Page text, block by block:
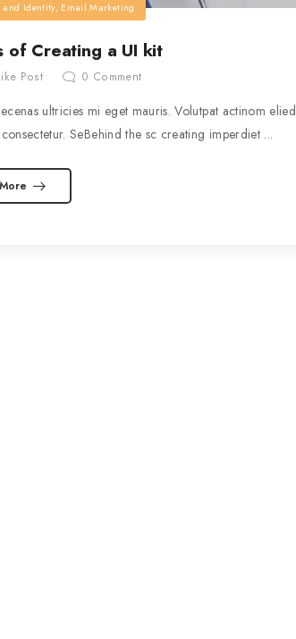
and Identity, Email Marketing
of Creating a UI kit
Post 0 Comment
ultricies mi eget mauris. Volutpat actinom elied
SeBehind the sc creating imperdiet ...